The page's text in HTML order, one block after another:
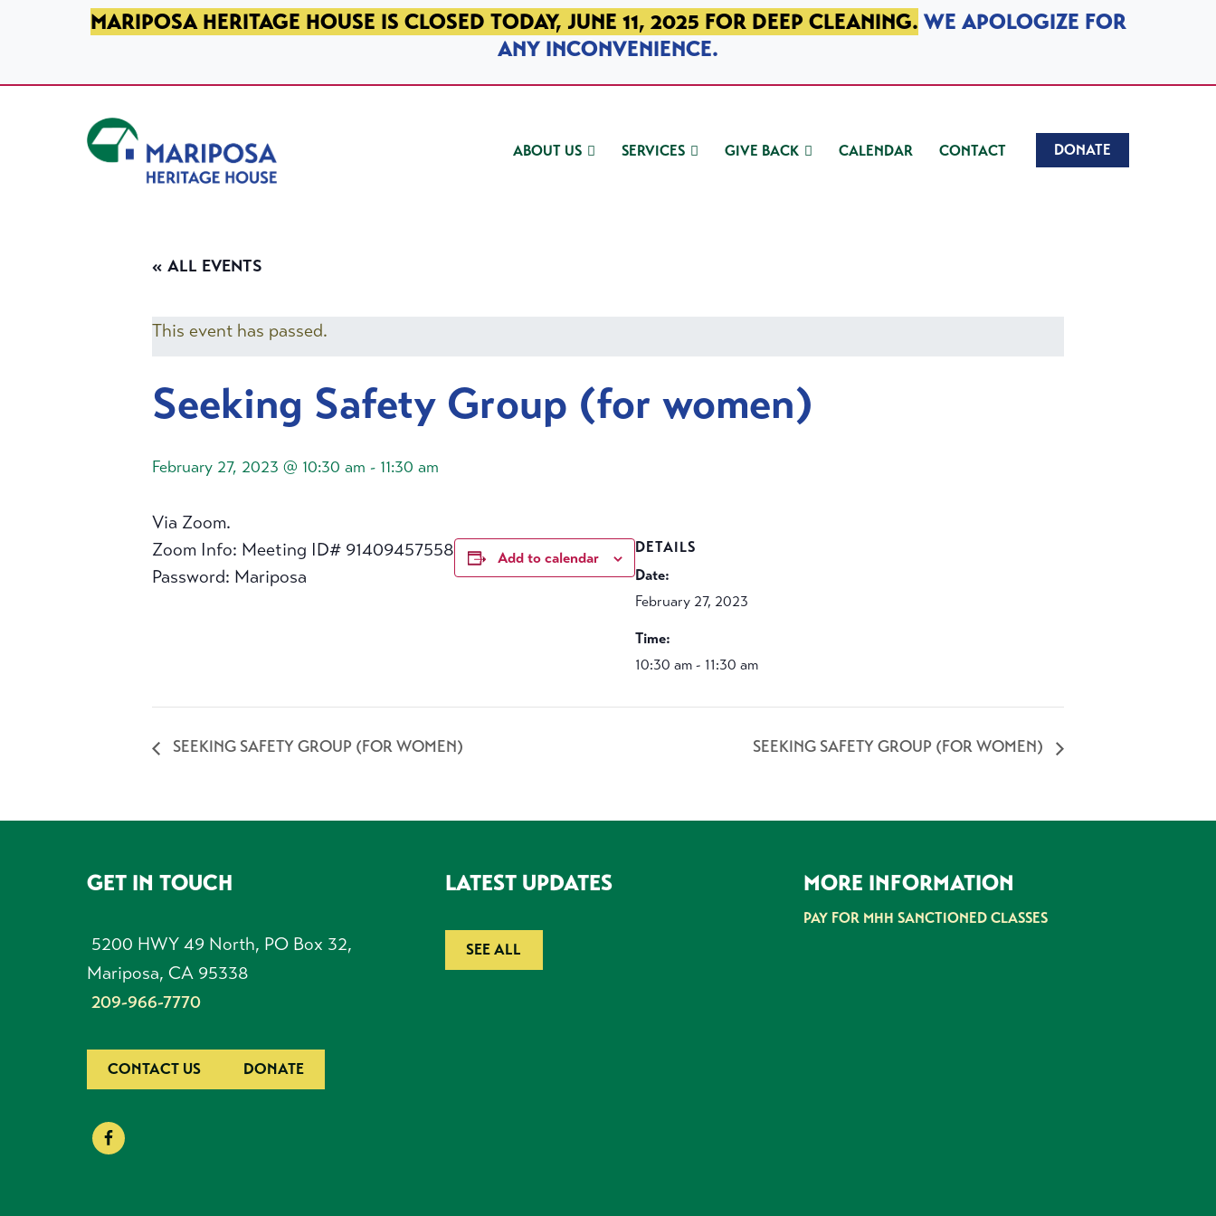
SKIP TO PRIMARY NAVIGATION
SKIP TO MAIN CONTENT
SKIP TO FOOTERMARIPOSA HERITAGE HOUSE IS CLOSED TODAY, JUNE 11, 2025 FOR DEEP CLEANING. WE APOLOGIZE FOR
ANY INCONVENIENCE.
ABOUT US SERVICES GIVE BACK CALENDAR CONTACT DONATE
« ALL EVENTS
This event has passed.
Seeking Safety Group (for women)
February 27, 2023 @ 10:30 am - 11:30 am
Via Zoom.
Zoom Info: Meeting ID# 91409457558
Password: Mariposa
Add to calendar
DETAILS
Date:
February 27, 2023
Time:
10:30 am - 11:30 am
SEEKING SAFETY GROUP (FOR WOMEN) SEEKING SAFETY GROUP (FOR WOMEN)
FOOTERGET IN TOUCH
5200 HWY 49 North, PO Box 32,
Mariposa, CA 95338
209-966-7770
CONTACT US DONATE
LATEST UPDATES
SEE ALL
MORE INFORMATION
PAY FOR MHH SANCTIONED CLASSES